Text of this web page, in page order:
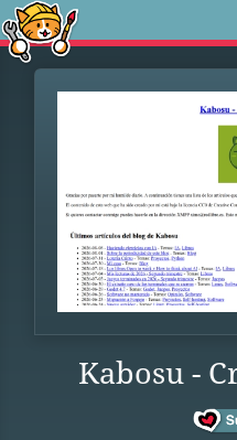
Kabosu -